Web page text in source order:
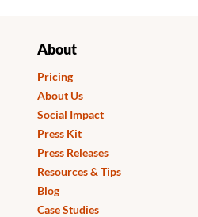
About
Pricing
About Us
Social Impact
Press Kit
Press Releases
Resources & Tips
Blog
Case Studies